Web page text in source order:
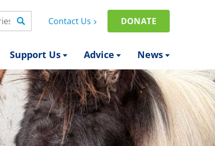
Contact Us DONATE
Support Us Advice News